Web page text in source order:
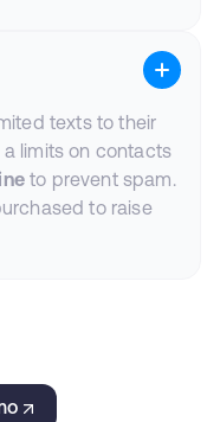
texts to their
limits on contacts
to prevent spam.
to raise